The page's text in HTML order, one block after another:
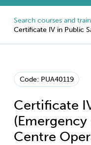
Search courses and
Certificate IV in Public
Code: PUA40119
Certificate
Centre